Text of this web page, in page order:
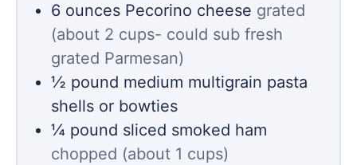
6 ounces Pecorino cheese grated
(about 2 cups- could sub fresh
grated Parmesan)
½ pound medium multigrain pasta
shells or bowties
¼ pound sliced smoked ham
chopped (about 1 cups)